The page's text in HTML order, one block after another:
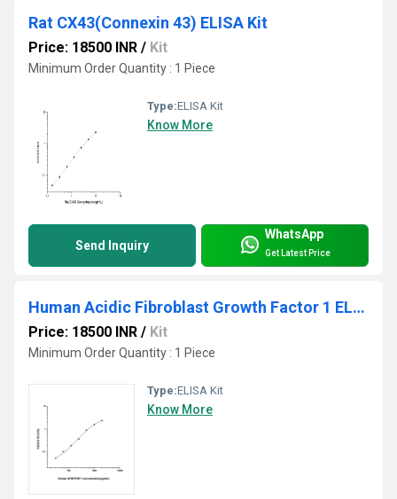
Rat CX43(Connexin 43) ELISA Kit
Price: 18500 INR / Kit
Minimum Order Quantity : 1 Piece
Type:ELISA Kit
Know More
Send Inquiry
WhatsApp
Get Latest Price
Human Acidic Fibroblast Growth Factor 1 ELISA Kit
Price: 18500 INR / Kit
Minimum Order Quantity : 1 Piece
Type:ELISA Kit
Know More